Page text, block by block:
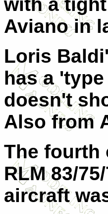
Aviano in
Loris
has a
doesn't
Also from
The fourth
RLM 83/
aircraft